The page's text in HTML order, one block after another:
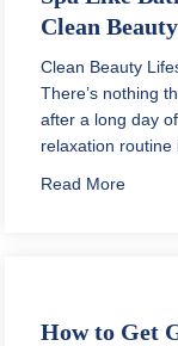
Clean
Clean Beauty
There’s nothing
after a long day
relaxation routine
Read Moreabout
How to Get